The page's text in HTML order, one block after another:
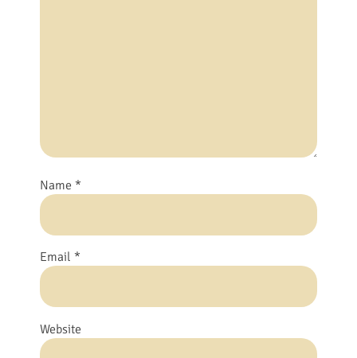
Name *
Email *
Website